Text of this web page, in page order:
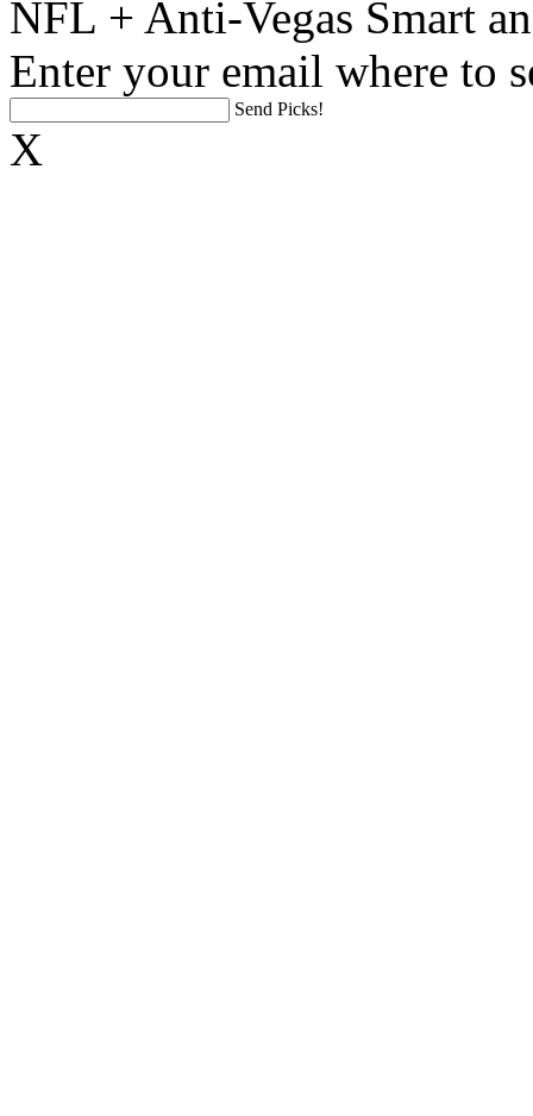
NFL + Anti-Vegas Smart
Enter your email where to
Send Picks!
X